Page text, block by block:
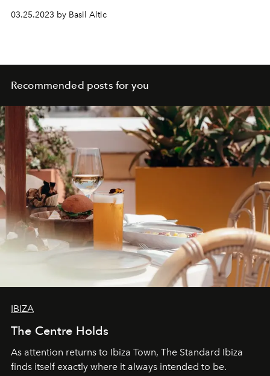
thanks to 100% recycled-content sequins, rhinestones,
March 23.
03.25.2023 by Basil Altic
Recommended posts for you
IBIZA
The Centre Holds
As attention returns to Ibiza Town, The Standard Ibiza
finds itself exactly where it always intended to be.